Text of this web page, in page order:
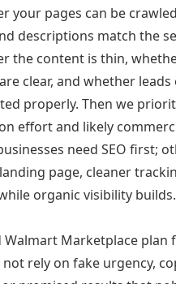
your pages can be
descriptions match the
the content is thin,
clear, and whether leads
properly. Then we
effort and likely
need SEO first;
page, cleaner
organic visibility builds.
Walmart Marketplace plan
rely on fake urgency,